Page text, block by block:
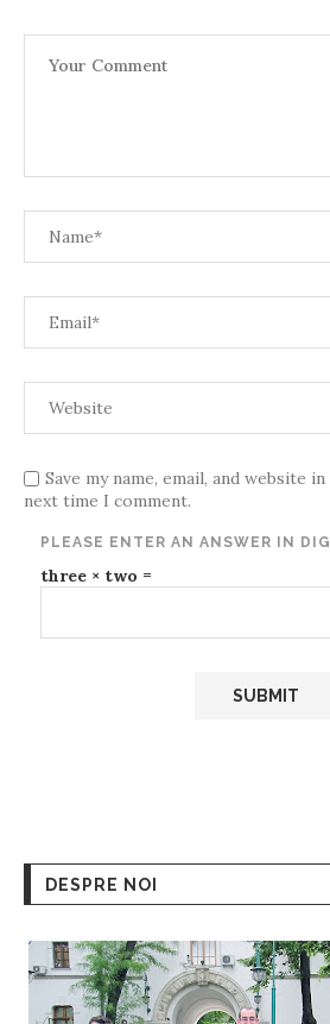
Save my name, email, and website
next time I comment.
PLEASE ENTER AN ANSWER IN
three × two =
DESPRE NOI